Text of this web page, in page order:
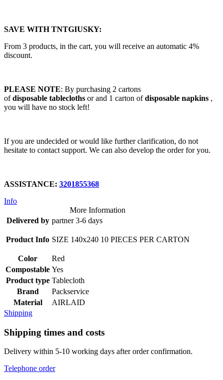
SAVE WITH TNTGIUSKY:
From 3 products, in the cart, you will receive an automatic 4%
discount.
PLEASE NOTE: By purchasing 2 cartons
ofdisposable tablecloths or and 1 carton ofdisposable napkins ,
you will have no stock left!
If you are undecided or would like further clarification, do not
hesitate to contact support. We can also develop the order for you.
ASSISTANCE: 3201855368
Info
More Information
Delivered by partner 3-6 days
Product Info SIZE 140x240 10 PIECES PER CARTON
Color
Red
Compostable Yes
Product type Tablecloth
Brand
Packservice
Material
AIRLAID
Shipping
Shipping times and costs
Delivery within 5-10 working days after order confirmation.
Telephone order